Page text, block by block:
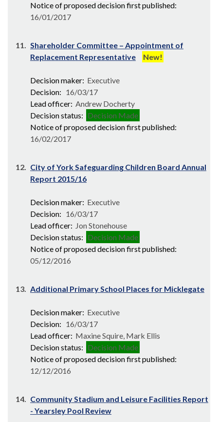
Notice of proposed decision first published:
16/01/2017
11. Shareholder Committee – Appointment of
Replacement Representative
New!
Decision maker: Executive
Decision: 16/03/17
Lead officer: Andrew Docherty
Decision status: Decision Made
Notice of proposed decision first published:
16/02/2017
12. City of York Safeguarding Children Board Annual
Report 2015/16
Decision maker: Executive
Decision: 16/03/17
Lead officer: Jon Stonehouse
Decision status: Decision Made
Notice of proposed decision first published:
05/12/2016
13. Additional Primary School Places for Micklegate
Decision maker: Executive
Decision: 16/03/17
Lead officer: Maxine Squire, Mark Ellis
Decision status: Decision Made
Notice of proposed decision first published:
12/12/2016
14. Community Stadium and Leisure Facilities Report
- Yearsley Pool Review